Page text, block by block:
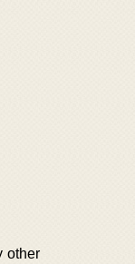
other